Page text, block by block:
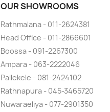
OUR SHOWROOMS
Rathmalana - 011-2624381
Head Office - 011-2866601
Boossa - 091-2267300
Ampara - 063-2222046
Pallekele - 081-2424102
Rathnapura - 045-3465720
Nuwaraeliya - 077-2901350